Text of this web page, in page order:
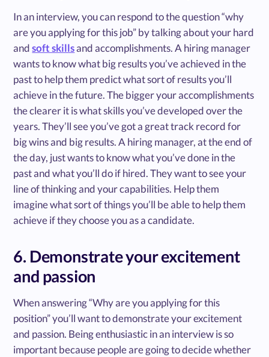
In an interview, you can respond to the question “why
are you applying for this job” by talking about your hard
andsoft skillsand accomplishments. A hiring manager
wants to know what big results you’ve achieved in the
past to help them predict what sort of results you’ll
achieve in the future. The bigger your accomplishments
the clearer it is what skills you’ve developed over the
years. They’ll see you’ve got a great track record for
big wins and big results. A hiring manager, at the end of
the day, just wants to know what you’ve done in the
past and what you’ll do if hired. They want to see your
line of thinking and your capabilities. Help them
imagine what sort of things you’ll be able to help them
achieve if they choose you as a candidate.
6. Demonstrate your excitement
and passion
When answering “Why are you applying for this
position” you’ll want to demonstrate your excitement
and passion. Being enthusiastic in an interview is so
important because people are going to decide whether